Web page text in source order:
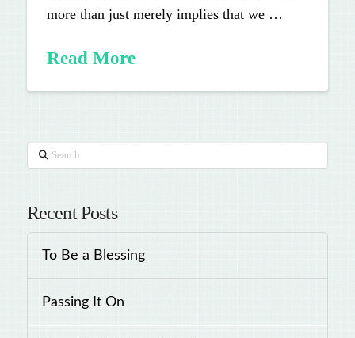
more than just merely implies that we …
Read More
Search
Recent Posts
To Be a Blessing
Passing It On